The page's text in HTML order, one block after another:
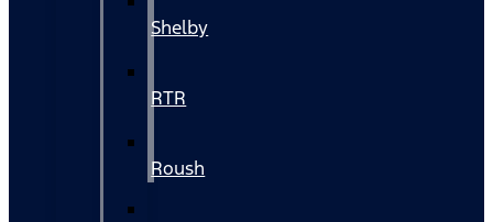
Shelby
RTR
Roush